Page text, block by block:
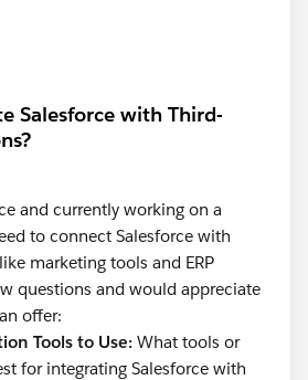
Salesforce with Third-
and currently working on a
to connect Salesforce with
marketing tools and ERP
questions and would appreciate
offer:
Tools to Use: What tools or
for integrating Salesforce with